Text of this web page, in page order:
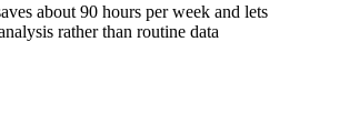
about 90 hours per week and lets
rather than routine data